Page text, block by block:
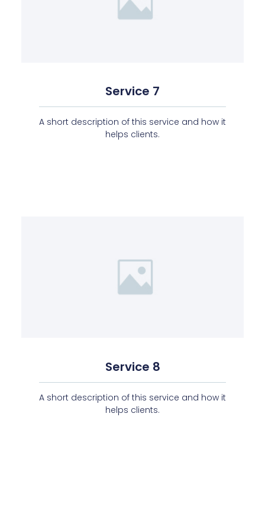
Service 7
A short description of this service and how it
helps clients.
Service 8
A short description of this service and how it
helps clients.